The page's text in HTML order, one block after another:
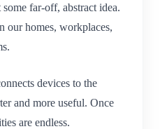
far-off, abstract idea.
homes, workplaces,
devices to the
and more useful. Once
are endless.